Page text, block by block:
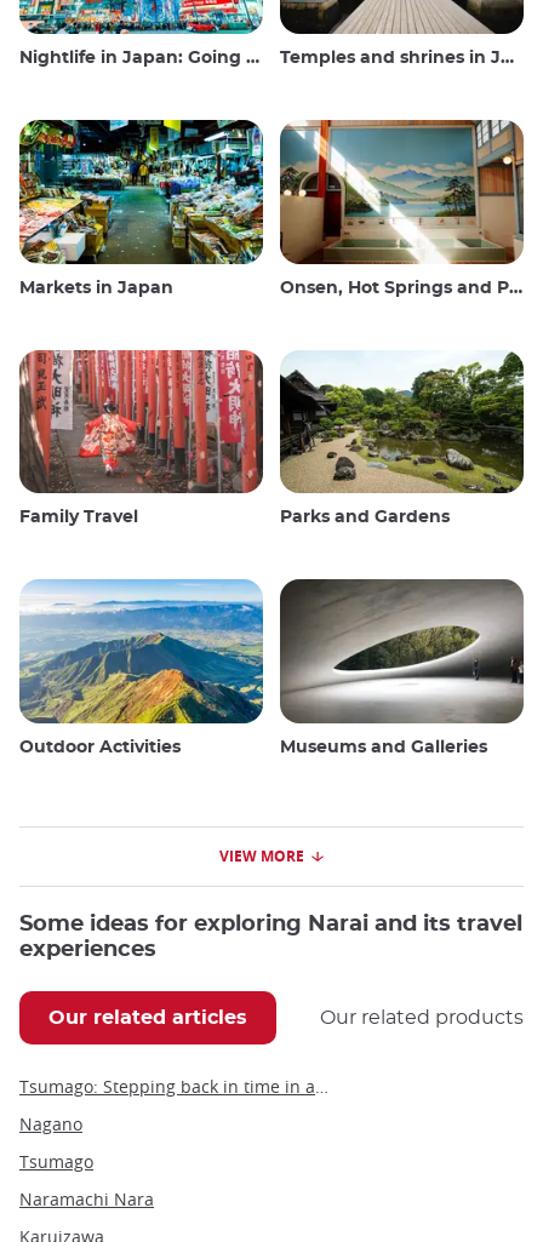
Nightlife in Japan: Going out, seeing and drinking Temples and shrines in Japan
Markets in Japan Onsen, Hot Springs and Public Baths
Family Travel Parks and Gardens
Outdoor Activities Museums and Galleries
VIEW MORE
Some ideas for exploring Narai and its travel
experiences
Our related articles Our related products
Tsumago: Stepping back in time in a beautifully preserved Edo period post town
Nagano
Tsumago
Naramachi Nara
Karuizawa